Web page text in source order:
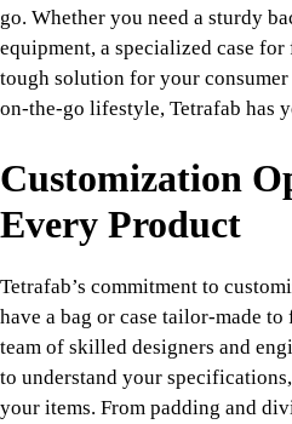
go. Whether you need a sturdy
equipment, a specialized case
tough solution for your
on-the-go lifestyle, Tetrafab has
Customization
Every Product
Tetrafab’s commitment to
have a bag or case tailor-made
team of skilled designers and
to understand your
your items. From padding and